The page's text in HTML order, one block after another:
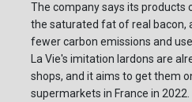
The company says its products
the saturated fat of real bacon,
fewer carbon emissions and
La Vie's imitation lardons are
shops, and it aims to get them
supermarkets in France in 2022.